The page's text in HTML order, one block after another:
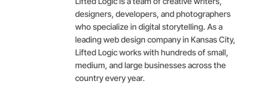
designers, developers, and photographers
who specialize in digital storytelling. As a
leading web design company in Kansas City,
Lifted Logic works with hundreds of small,
medium, and large businesses across the
country every year.